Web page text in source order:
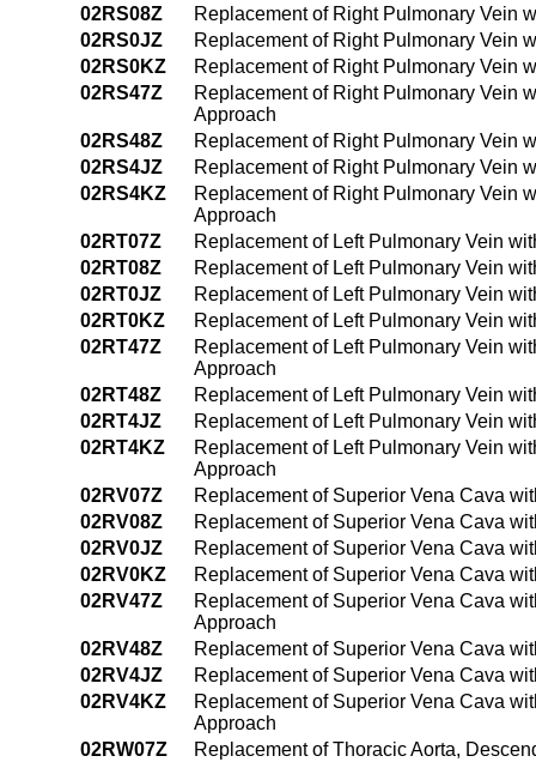
02RS08Z
Replacement of Right Pulmonary Vein
02RS0JZ
Replacement of Right Pulmonary Vein
02RS0KZ
Replacement of Right Pulmonary Vein
02RS47Z
Replacement of Right Pulmonary Vein
Approach
02RS48Z
Replacement of Right Pulmonary Vein
02RS4JZ
Replacement of Right Pulmonary Vein
02RS4KZ
Replacement of Right Pulmonary Vein
Approach
02RT07Z
Replacement of Left Pulmonary Vein
02RT08Z
Replacement of Left Pulmonary Vein
02RT0JZ
Replacement of Left Pulmonary Vein
02RT0KZ
Replacement of Left Pulmonary Vein
02RT47Z
Replacement of Left Pulmonary Vein
Approach
02RT48Z
Replacement of Left Pulmonary Vein
02RT4JZ
Replacement of Left Pulmonary Vein
02RT4KZ
Replacement of Left Pulmonary Vein
Approach
02RV07Z
Replacement of Superior Vena Cava
02RV08Z
Replacement of Superior Vena Cava
02RV0JZ
Replacement of Superior Vena Cava
02RV0KZ
Replacement of Superior Vena Cava
02RV47Z
Replacement of Superior Vena Cava
Approach
02RV48Z
Replacement of Superior Vena Cava
02RV4JZ
Replacement of Superior Vena Cava
02RV4KZ
Replacement of Superior Vena Cava
Approach
02RW07Z
Replacement of Thoracic Aorta,